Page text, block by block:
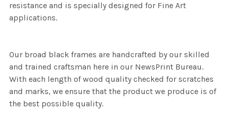
resistance and is specially designed for Fine Art
applications.
Our broad black frames are handcrafted by our skilled
and trained craftsman here in our NewsPrint Bureau.
With each length of wood quality checked for scratches
and marks, we ensure that the product we produce is of
the best possible quality.